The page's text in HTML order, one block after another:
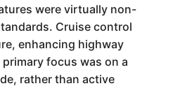
were virtually non-
Cruise control
enhancing highway
focus was on a
rather than active